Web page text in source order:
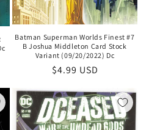
Batman Superman Worlds Finest #7
B Joshua Middleton Card Stock
Variant (09/20/2022) Dc
Regular
$4.99 USD